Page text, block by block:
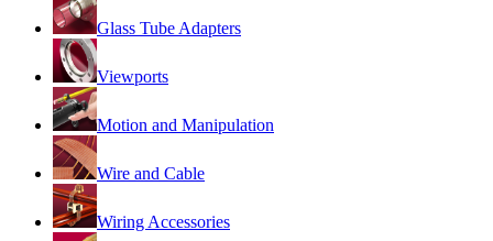
Glass Tube Adapters
Viewports
Motion and Manipulation
Wire and Cable
Wiring Accessories